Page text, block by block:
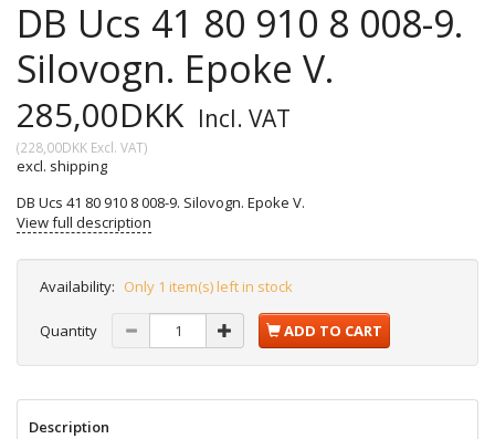
DB Ucs 41 80 910 8 008-9.
Silovogn. Epoke V.
285,00DKK Incl. VAT
(228,00DKK Excl. VAT)
excl. shipping
DB Ucs 41 80 910 8 008-9. Silovogn. Epoke V.
View full description
Availability: Only 1 item(s) left in stock
Quantity ADD TO CART
Description